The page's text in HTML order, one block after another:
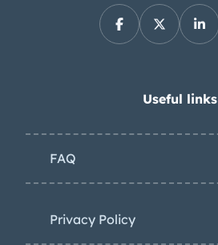
Useful links
FAQ
Privacy Policy